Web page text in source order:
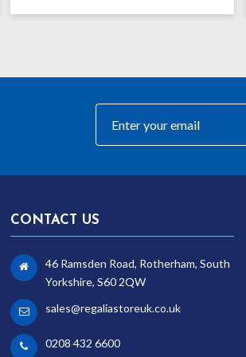
CONTACT US
46 Ramsden Road, Rotherham, South
Yorkshire, S60 2QW
sales@regaliastoreuk.co.uk
0208 432 6600